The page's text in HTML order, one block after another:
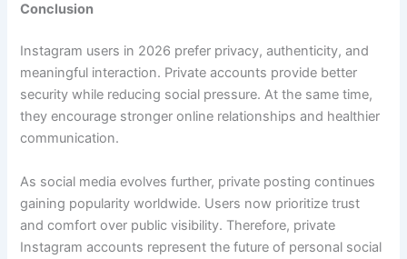
Conclusion
Instagram users in 2026 prefer privacy, authenticity, and
meaningful interaction. Private accounts provide better
security while reducing social pressure. At the same time,
they encourage stronger online relationships and healthier
communication.
As social media evolves further, private posting continues
gaining popularity worldwide. Users now prioritize trust
and comfort over public visibility. Therefore, private
Instagram accounts represent the future of personal social